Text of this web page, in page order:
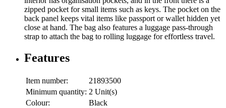
zipped pocket for small items such as keys. The pocket on the
back panel keeps vital items like passport or wallet hidden yet
close at hand. The bag also features a luggage pass-through
strap to attach the bag to rolling luggage for effortless travel.
Features
Item number:
21893500
Minimum quantity: 2 Unit(s)
Colour:
Black